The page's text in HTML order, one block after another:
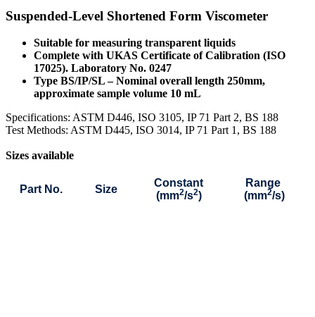
Suspended-Level Shortened Form Viscometer
Suitable for measuring transparent liquids
Complete with UKAS Certificate of Calibration (ISO
17025). Laboratory No. 0247
Type BS/IP/SL – Nominal overall length 250mm,
approximate sample volume 10 mL
Specifications: ASTM D446, ISO 3105, IP 71 Part 2, BS 188
Test Methods: ASTM D445, ISO 3014, IP 71 Part 1, BS 188
Sizes available
Part No. Size
Constant
(mm2/s2)
Range
(mm2/s)